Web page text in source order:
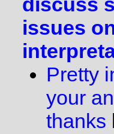
issues
Pretty
your
thanks